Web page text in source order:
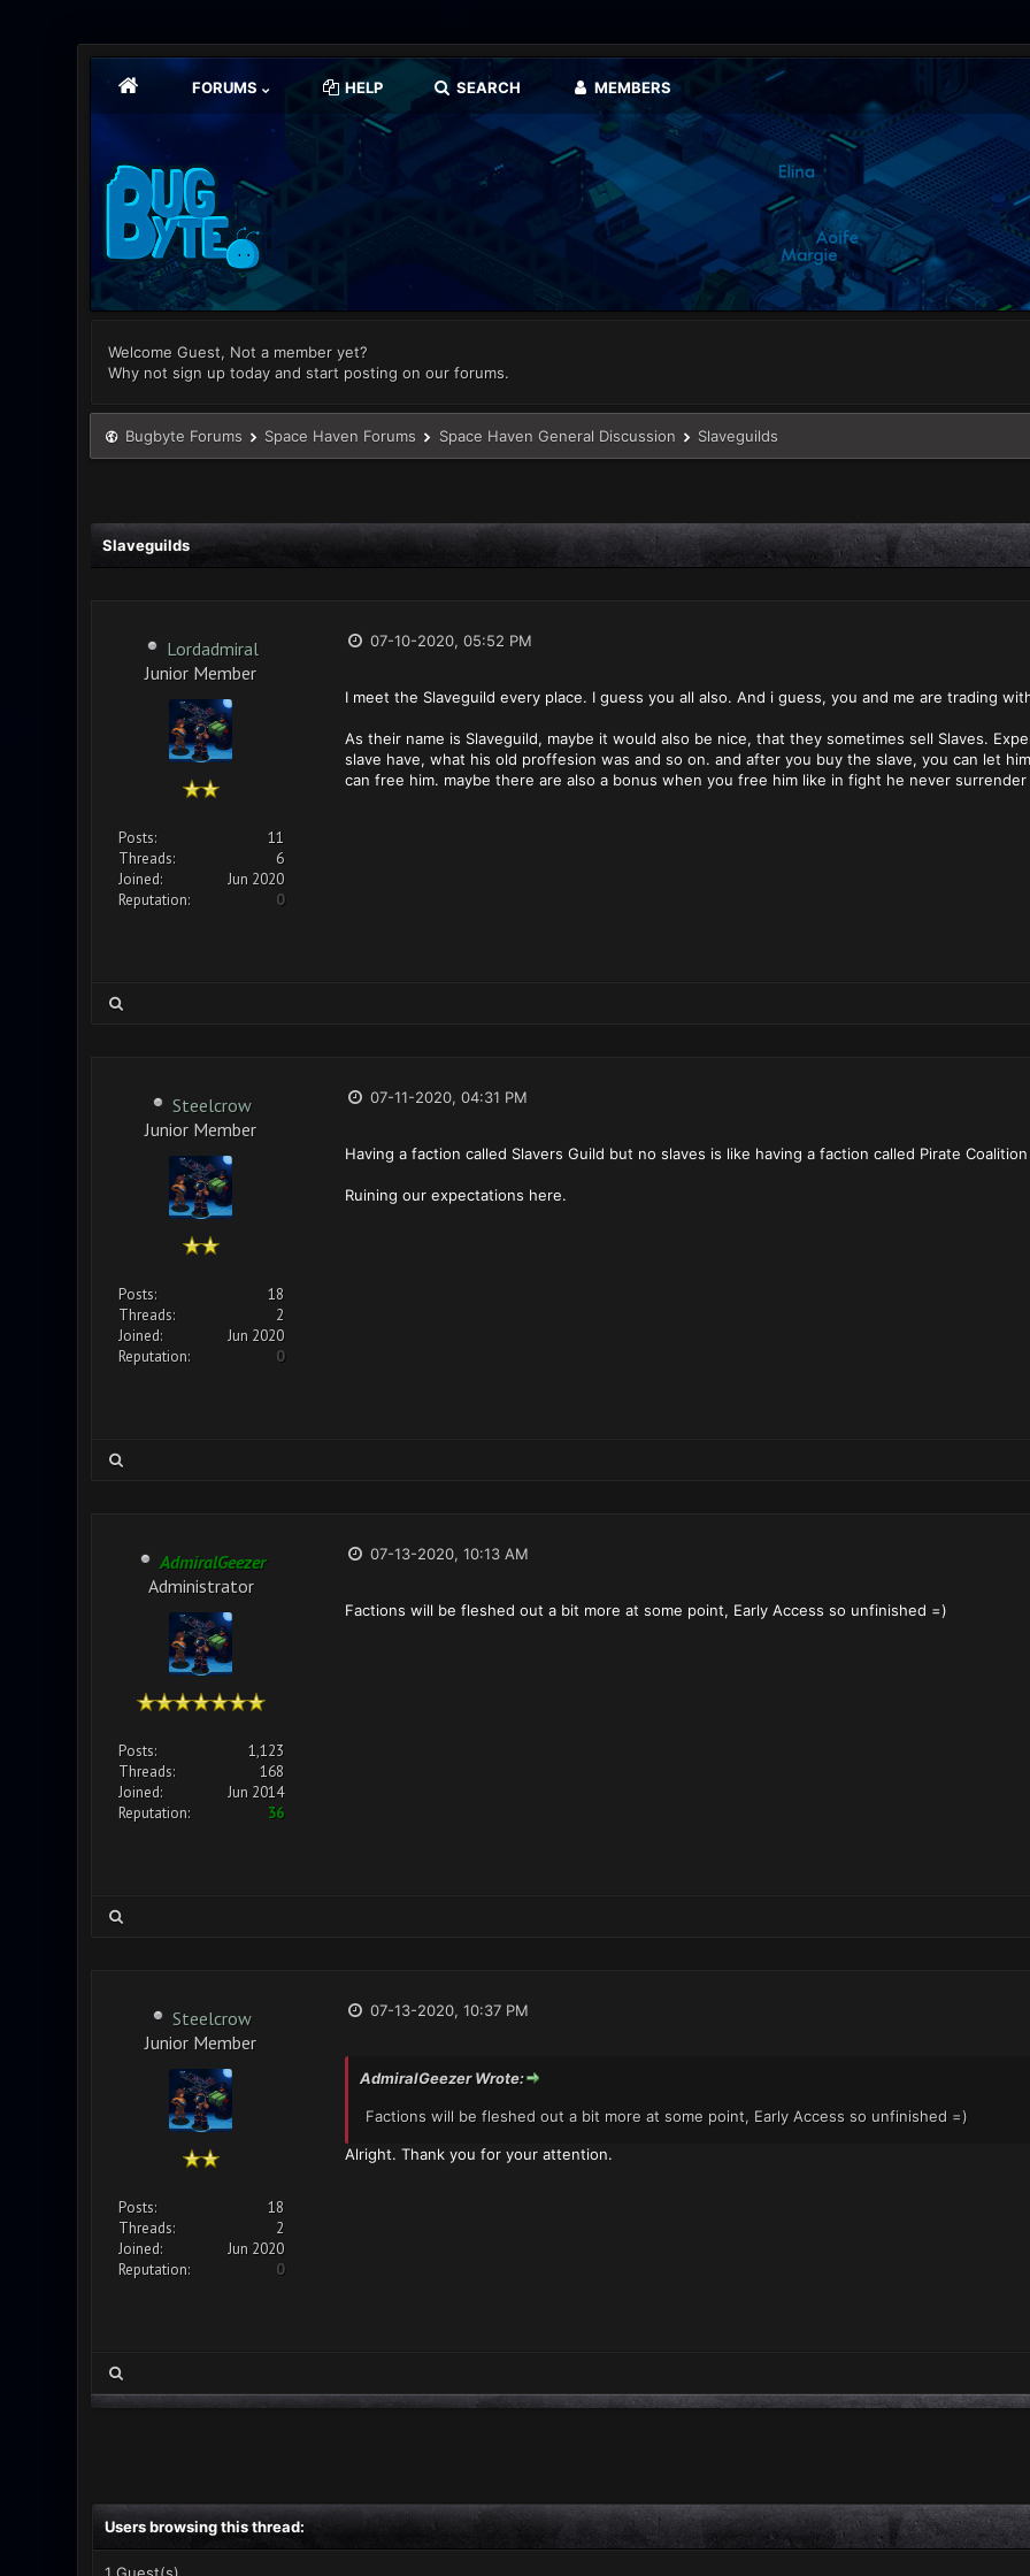
FORUMS HELP SEARCH MEMBERS
Welcome Guest, Not a member yet?
Why not sign up today and start posting on our forums.
Bugbyte Forums Space Haven Forums Space Haven General Discussion Slaveguilds
Slaveguilds
Lordadmiral
Junior Member
Posts:
11
Threads:
6
Joined:
Jun 2020
Reputation:
0
07-10-2020, 05:52 PM
I meet the Slaveguild every place. I guess you all also. And i guess, you and me are trading
As their name is Slaveguild, maybe it would also be nice, that they sometimes sell Slaves.
slave have, what his old proffesion was and so on. and after you buy the slave, you can let
can free him. maybe there are also a bonus when you free him like in fight he never
Steelcrow
Junior Member
Posts:
18
Threads:
2
Joined:
Jun 2020
Reputation:
0
07-11-2020, 04:31 PM
Having a faction called Slavers Guild but no slaves is like having a faction called Pirate
Ruining our expectations here.
AdmiralGeezer
Administrator
Posts:
1,123
Threads:
168
Joined:
Jun 2014
Reputation:
36
07-13-2020, 10:13 AM
Factions will be fleshed out a bit more at some point, Early Access so unfinished =)
Steelcrow
Junior Member
Posts:
18
Threads:
2
Joined:
Jun 2020
Reputation:
0
07-13-2020, 10:37 PM
AdmiralGeezer Wrote:
Factions will be fleshed out a bit more at some point, Early Access so unfinished =)
Alright. Thank you for your attention.
Users browsing this thread: